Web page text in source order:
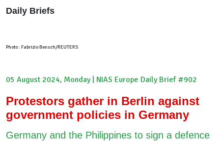
Daily Briefs
Photo : Fabrizio Bensch/REUTERS
05 August 2024, Monday | NIAS Europe Daily Brief #902
Protestors gather in Berlin against
government policies in Germany
Germany and the Philippines to sign a defence